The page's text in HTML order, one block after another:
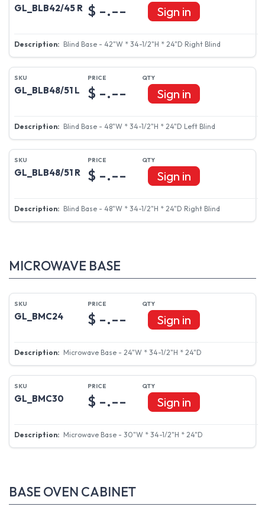
GL_BLB42/45 R
Blind Base - 42"W * 34-1/2"H * 24"D Right Blind
$ -.-- Sign in
GL_BLB48/51 L
Blind Base - 48"W * 34-1/2"H * 24"D Left Blind
$ -.-- Sign in
GL_BLB48/51 R
Blind Base - 48"W * 34-1/2"H * 24"D Right Blind
$ -.-- Sign in
MICROWAVE BASE
GL_BMC24
Microwave Base - 24"W * 34-1/2"H * 24"D
$ -.-- Sign in
GL_BMC30
Microwave Base - 30"W * 34-1/2"H * 24"D
$ -.-- Sign in
BASE OVEN CABINET